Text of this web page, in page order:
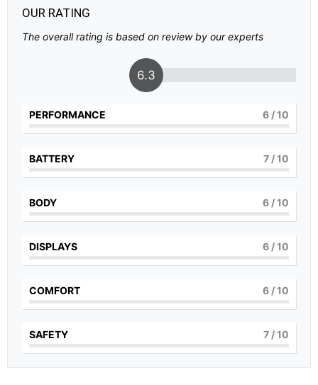
OUR RATING
The overall rating is based on review by our experts
6.3
PERFORMANCE 6 / 10
BATTERY 7 / 10
BODY 6 / 10
DISPLAYS 6 / 10
COMFORT 6 / 10
SAFETY 7 / 10